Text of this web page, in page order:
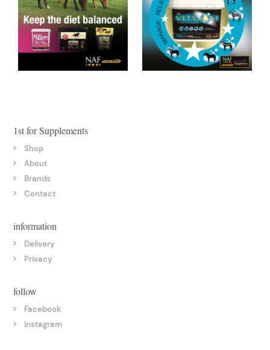
1st for Supplements
Shop
About
Brands
Contact
information
Delivery
Privacy
follow
Facebook
Instagram